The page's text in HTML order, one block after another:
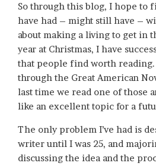
So through this blog, I hope to
have had – might still have –
about making a living to get in
year at Christmas, I have
that people find worth
through the Great American
last time we read one of those
like an excellent topic for a
The only problem I’ve had is
writer until I was 25, and
discussing the idea and the